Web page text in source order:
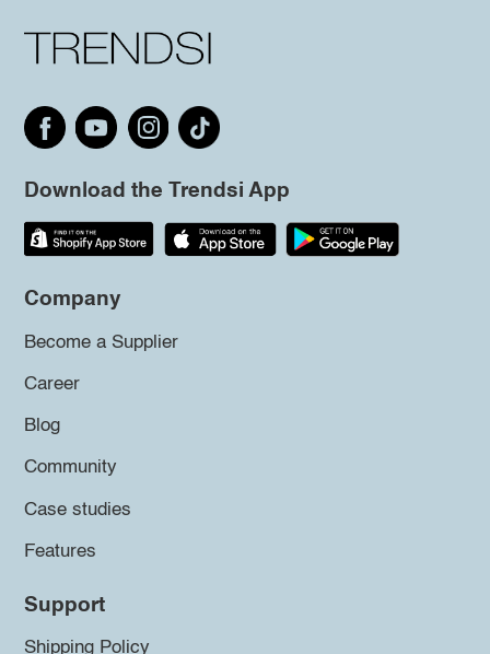
Download the Trendsi App
Company
Become a Supplier
Career
Blog
Community
Case studies
Features
Support
Shipping Policy